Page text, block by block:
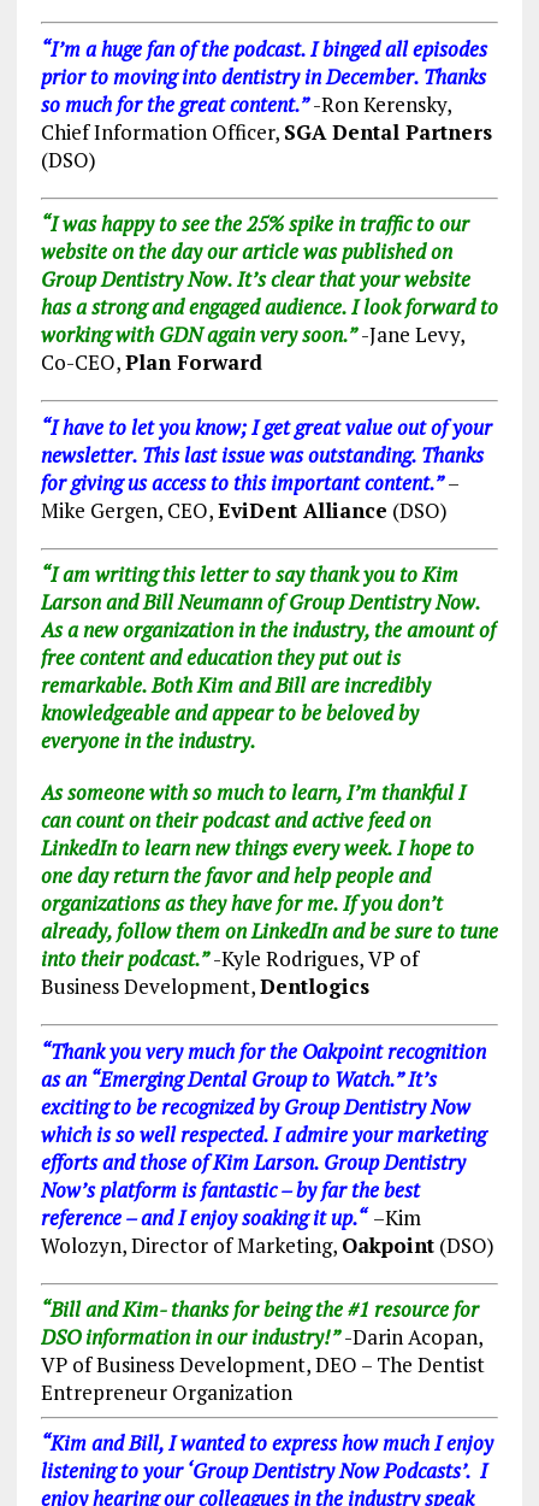
“I’m a huge fan of the podcast. I binged all episodes
prior to moving into dentistry in December. Thanks
so much for the great content.”-Ron Kerensky,
Chief Information Officer, SGA Dental Partners
(DSO)
“I was happy to see the 25% spike in traffic to our
website on the day our article was published on
Group Dentistry Now. It’s clear that your website
has a strong and engaged audience. I look forward to
working with GDN again very soon.”-Jane Levy,
Co-CEO,Plan Forward
“I have to let youknow;I get great value out of your
newsletter. This last issue was outstanding. Thanks
for giving us access to this important content.”–
Mike Gergen, CEO,EviDent Alliance (DSO)
“I am writing this letter to say thank you to Kim
Larson and Bill Neumann of Group Dentistry Now.
As a new organization in the industry, the amount of
free content and education they put out is
remarkable. Both Kim and Bill are incredibly
knowledgeable and appear to be beloved by
everyone in the industry.
As someone with so much to learn, I’m thankful I
can count on their podcast and active feed on
LinkedIn to learn new things every week.I hope to
one day return the favor and help people and
organizations as they have for me. If you don’t
already, follow them on LinkedIn and be sure to tune
into their podcast.”-Kyle Rodrigues, VP of
Business Development,Dentlogics
“Thank you very much for the Oakpoint recognition
as an “Emerging Dental Group to Watch.” It’s
exciting to be recognized by Group Dentistry Now
which is so well respected. I admire your marketing
efforts and those of Kim Larson. Group Dentistry
Now’s platform is fantastic – by far the best
reference – and I enjoy soaking it up.“ –Kim
Wolozyn, Director of Marketing, Oakpoint(DSO)
“Bill and Kim- thanks for being the #1 resource for
DSO information in our industry!”-Darin Acopan,
VP of Business Development, DEO – The Dentist
Entrepreneur Organization
“Kim and Bill, I wanted to express how much I enjoy
listening to your ‘Group Dentistry Now Podcasts’. I
enjoy hearing our colleagues in the industry speak